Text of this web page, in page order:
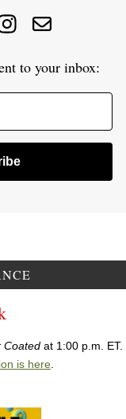
to your inbox:
Coated at 1:00 p.m. ET.
is here